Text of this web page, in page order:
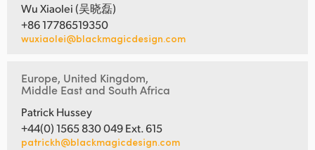
Wu Xiaolei (吴晓磊)
+86 17786519350
wuxiaolei@blackmagicdesign.com
Europe, United Kingdom,
Middle East and South Africa
Patrick Hussey
+44(0) 1565 830 049 Ext. 615
patrickh@blackmagicdesign.com